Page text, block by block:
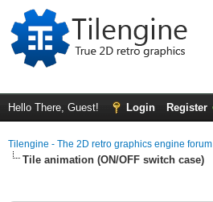
Hello There, Guest! Login Register
Tilengine - The 2D retro graphics engine forum
Tile animation (ON/OFF switch case)